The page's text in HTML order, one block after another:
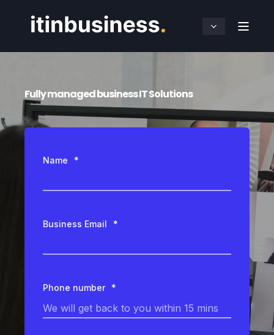
Fully managed business IT Solutions
Name *
Business Email *
Phone number *